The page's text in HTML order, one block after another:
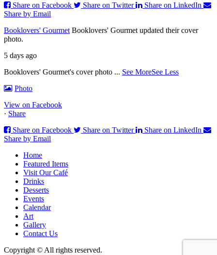
Share on Facebook
Share on Twitter
Share on LinkedIn
Share by Email
Booklovers' Gourmet Booklovers' Gourmet updated their cover
photo.
5 days ago
Booklovers' Gourmet's cover photo ... See MoreSee Less
Photo
View on Facebook
· Share
Share on Facebook
Share on Twitter
Share on LinkedIn
Share by Email
Home
Featured Items
Visit Our Café
Drinks
Desserts
Events
Calendar
Art
Gallery
Contact Us
Copyright © All rights reserved.